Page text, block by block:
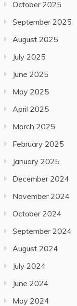
October 2025
September 2025
August 2025
July 2025
June 2025
May 2025
April 2025
March 2025
February 2025
January 2025
December 2024
November 2024
October 2024
September 2024
August 2024
July 2024
June 2024
May 2024